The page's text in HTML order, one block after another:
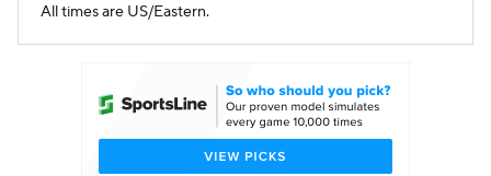
All times are US/Eastern.